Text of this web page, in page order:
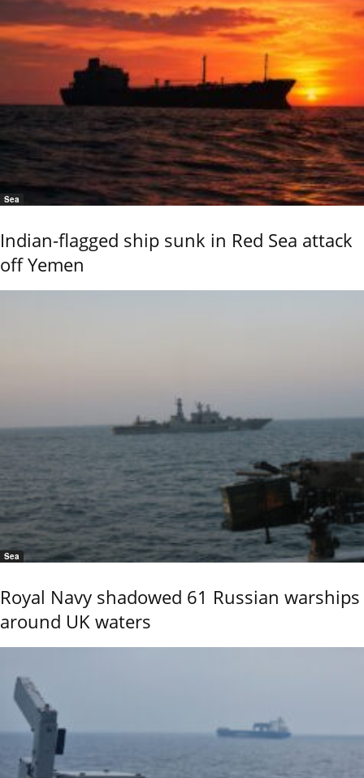
Sea
Indian-flagged ship sunk in Red Sea attack
off Yemen
Sea
Royal Navy shadowed 61 Russian warships
around UK waters